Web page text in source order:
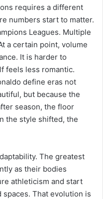
requires a different
numbers start to matter.
Leagues. Multiple
a certain point, volume
It is harder to
feels less romantic.
define eras not
but because the
season, the floor
the style shifted, the
The greatest
as their bodies
athleticism and start
spaces. That evolution is